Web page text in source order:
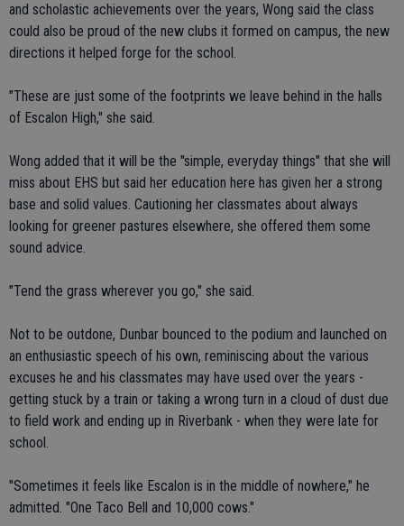
and scholastic achievements over the years, Wong said the class
could also be proud of the new clubs it formed on campus, the new
directions it helped forge for the school.
"These are just some of the footprints we leave behind in the halls
of Escalon High," she said.
Wong added that it will be the "simple, everyday things" that she will
miss about EHS but said her education here has given her a strong
base and solid values. Cautioning her classmates about always
looking for greener pastures elsewhere, she offered them some
sound advice.
"Tend the grass wherever you go," she said.
Not to be outdone, Dunbar bounced to the podium and launched on
an enthusiastic speech of his own, reminiscing about the various
excuses he and his classmates may have used over the years -
getting stuck by a train or taking a wrong turn in a cloud of dust due
to field work and ending up in Riverbank - when they were late for
school.
"Sometimes it feels like Escalon is in the middle of nowhere," he
admitted. "One Taco Bell and 10,000 cows."